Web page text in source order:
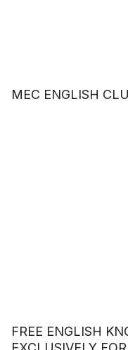
MEC ENGLISH
FREE ENGLISH